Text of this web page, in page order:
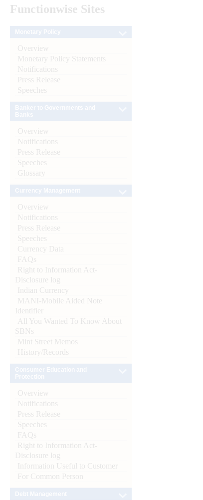
Functionwise Sites
Overview
Monetary Policy Statements
Notifications
Press Release
Speeches
Overview
Notifications
Press Release
Speeches
Glossary
Overview
Notifications
Press Release
Speeches
Currency Data
FAQs
Right to Information Act-
Disclosure log
Indian Currency
MANI-Mobile Aided Note
Identifier
All You Wanted To Know About
SBNs
Mint Street Memos
History/Records
Overview
Notifications
Press Release
Speeches
FAQs
Right to Information Act-
Disclosure log
Information Useful to Customer
For Common Person